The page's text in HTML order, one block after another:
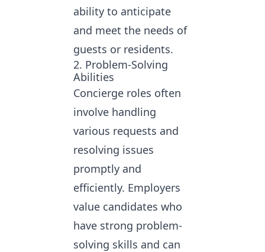
ability to anticipate
and meet the needs of
guests or residents.
2. Problem-Solving
Abilities
Concierge roles often
involve handling
various requests and
resolving issues
promptly and
efficiently. Employers
value candidates who
have strong problem-
solving skills and can